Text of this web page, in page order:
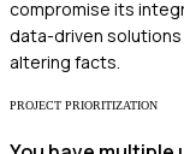
compromise its
data-driven
altering facts.
PROJECT PRIORITIZATION